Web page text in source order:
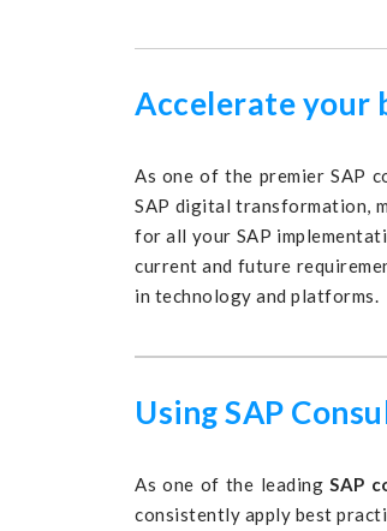
Accelerate your
As one of the premier SAP
SAP digital transformation,
for all your SAP
current and future
in technology and platforms.
Using SAP
As one of the leadingSAP
consistently apply best